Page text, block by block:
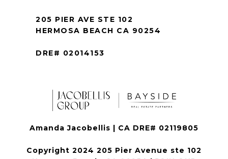
205 PIER AVE STE 102
HERMOSA BEACH CA 90254
DRE# 02014153
Amanda Jacobellis | CA DRE# 02119805
Copyright 2024 205 Pier Avenue ste 102